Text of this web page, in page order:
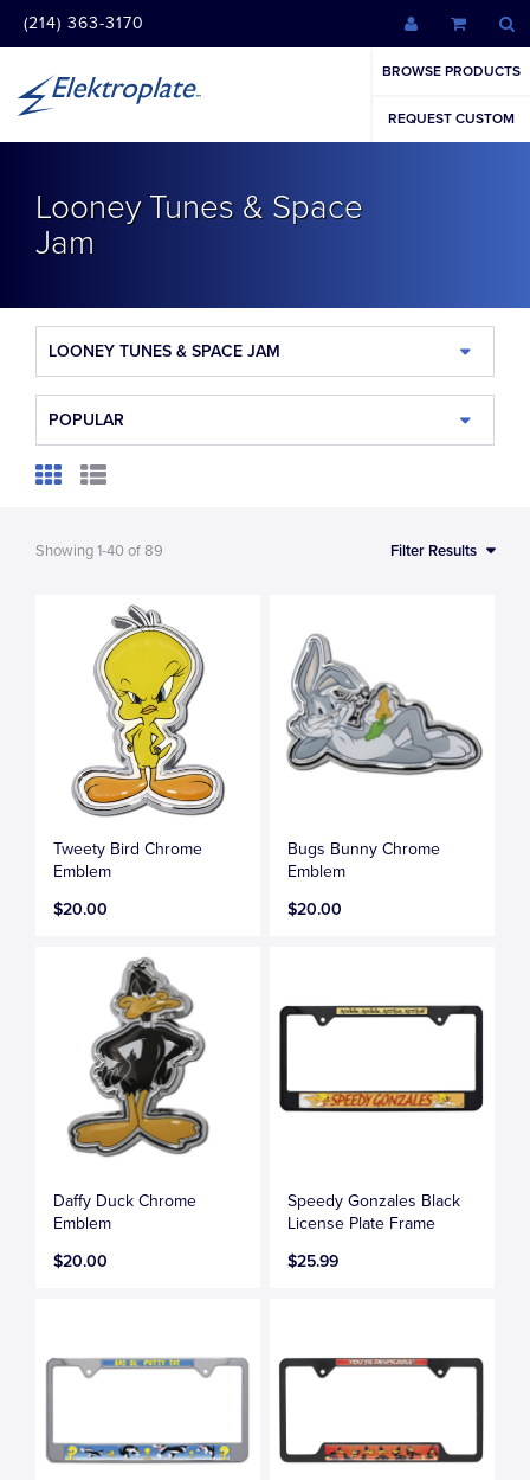
(214) 363-3170
BROWSE PRODUCTS
REQUEST CUSTOM
Looney Tunes & Space
Jam
LOONEY TUNES & SPACE JAM
POPULAR
Showing1-40of89 Filter Results
Tweety Bird Chrome
Emblem
$20.00
Bugs Bunny Chrome
Emblem
$20.00
Daffy Duck Chrome
Emblem
$20.00
Speedy Gonzales Black
License Plate Frame
$25.99